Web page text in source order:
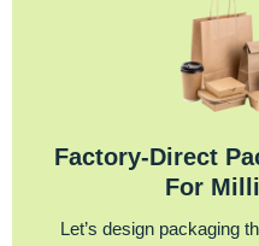
Factory‑Direct
For
Let’s design packaging